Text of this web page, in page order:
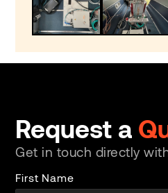
Request a
Get in touch directly
First Name